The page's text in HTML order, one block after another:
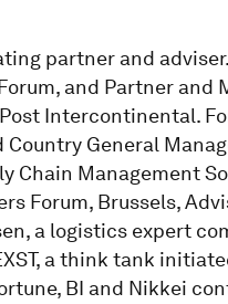
partner and
and Partner and
Intercontinental.
General
Chain Management
Forum, Brussels,
a logistics expert
a think tank
BI and Nikkei